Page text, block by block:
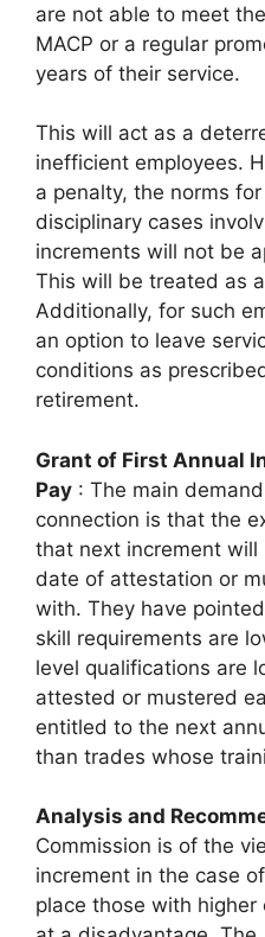
are not able to meet
MACP or a regular
years of their service.
This will act as a
inefficient employees.
a penalty, the norms
disciplinary cases
increments will not be
This will be treated as
Additionally, for such
an option to leave
conditions as
retirement.
Grant of First Annual
Pay : The main
connection is that the
that next increment
date of attestation or
with. They have
skill requirements are
level qualifications are
attested or mustered
entitled to the next
than trades whose
Analysis and
Commission is of the
increment in the case
place those with